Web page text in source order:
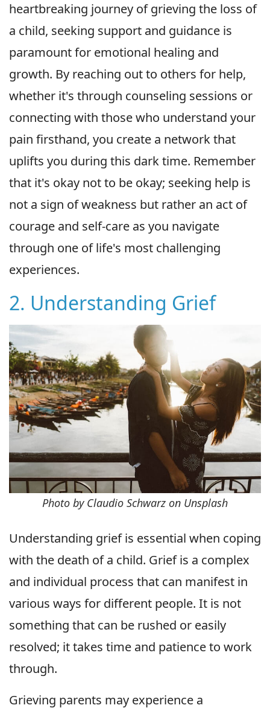
heartbreaking journey of grieving the loss of
a child, seeking support and guidance is
paramount for emotional healing and
growth. By reaching out to others for help,
whether it's through counseling sessions or
connecting with those who understand your
pain firsthand, you create a network that
uplifts you during this dark time. Remember
that it's okay not to be okay; seeking help is
not a sign of weakness but rather an act of
courage and self-care as you navigate
through one of life's most challenging
experiences.
2. Understanding Grief
Photo by Claudio Schwarz on Unsplash
Understanding grief is essential when coping
with the death of a child. Grief is a complex
and individual process that can manifest in
various ways for different people. It is not
something that can be rushed or easily
resolved; it takes time and patience to work
through.
Grieving parents may experience a